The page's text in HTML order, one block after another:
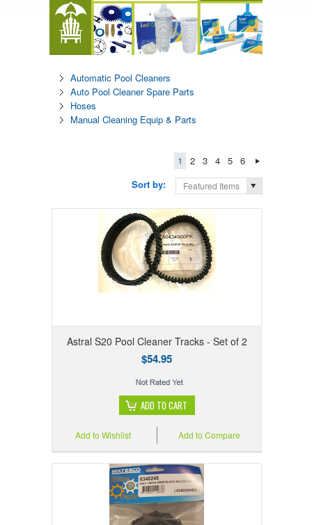
Automatic Pool Cleaners
Auto Pool Cleaner Spare Parts
Hoses
Manual Cleaning Equip & Parts
1 2 3 4 5
6
Sort by:
Featured Items
Astral S20 Pool Cleaner Tracks - Set of 2
$54.95
ADD TO CART
Add to Compare
Add to Wishlist